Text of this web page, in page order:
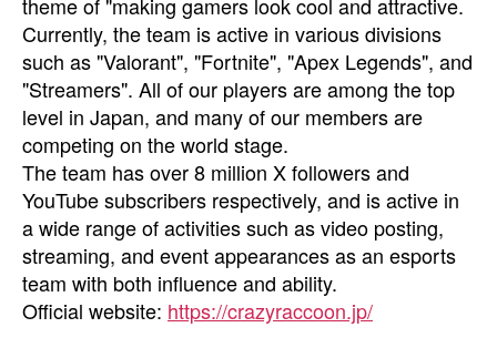
Currently, the team is active in various divisions
such as "Valorant", "Fortnite", "Apex Legends", and
"Streamers". All of our players are among the top
level in Japan, and many of our members are
competing on the world stage.
The team has over 8 million X followers and
YouTube subscribers respectively, and is active in
a wide range of activities such as video posting,
streaming, and event appearances as an esports
team with both influence and ability.
Official website: https://crazyraccoon.jp/